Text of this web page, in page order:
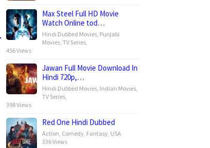
Max Steel Full HD Movie
Watch Online tod…
Hindi Dubbed Movies, Punjabi
Movies, TV Series,
456 Views
Jawan Full Movie Download In
Hindi 720p,…
Hindi Dubbed Movies, Indian Movies,
TV Series,
398 Views
Red One Hindi Dubbed
Action, Comedy, Fantasy, USA
336 Views